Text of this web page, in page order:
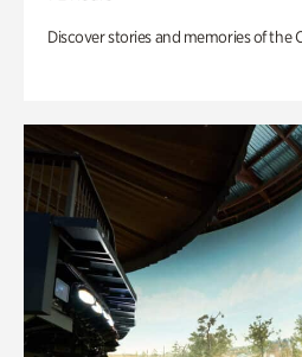
Discover stories and memories of the